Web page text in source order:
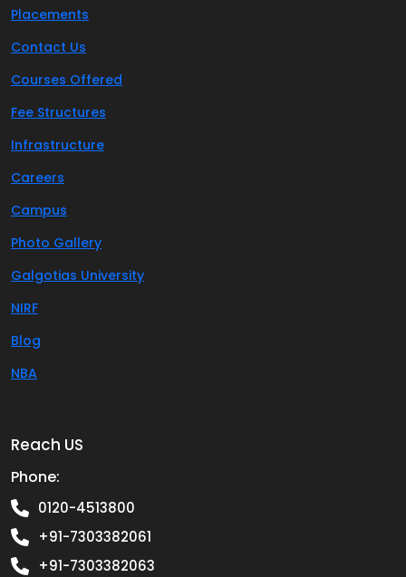
Placements
Contact Us
Courses Offered
Fee Structures
Infrastructure
Careers
Campus
Photo Gallery
Galgotias University
NIRF
Blog
NBA
Reach US
Phone:
0120-4513800
+91-7303382061
+91-7303382063